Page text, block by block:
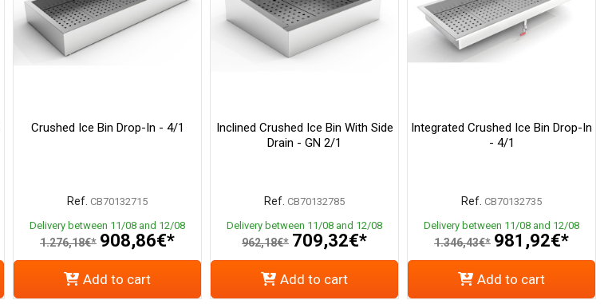
Crushed Ice Bin Drop-In - 4/1
Ref. CB70132715
Delivery between 11/08 and 12/08
1.276,18€* 908,86€*
Add to cart
Inclined Crushed Ice Bin With Side
Drain - GN 2/1
Ref. CB70132785
Delivery between 11/08 and 12/08
962,18€* 709,32€*
Add to cart
Integrated Crushed Ice Bin Drop-In
- 4/1
Ref. CB70132735
Delivery between 11/08 and 12/08
1.346,43€* 981,92€*
Add to cart